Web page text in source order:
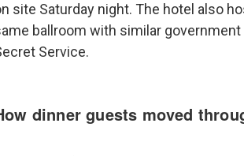
site Saturday night. The hotel also
ballroom with similar
Service.